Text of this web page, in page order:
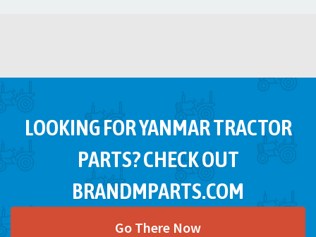
LOOKING FOR YANMAR TRACTOR
PARTS? CHECK OUT
BRANDMPARTS.COM
Go There Now